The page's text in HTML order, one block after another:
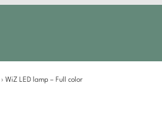
› WiZ LED lamp – Full color